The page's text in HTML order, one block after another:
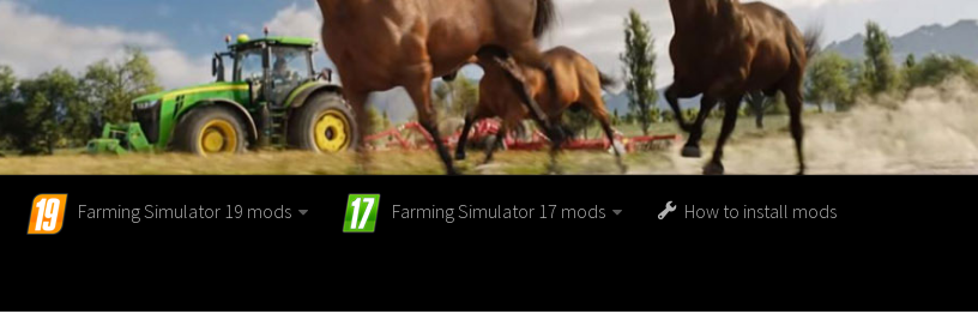
Farming Simulator 19 mods Farming Simulator 17 mods How to install mods